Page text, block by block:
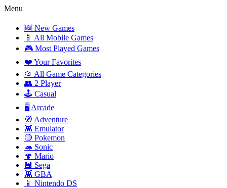
Menu
🆕 New Games
📱 All Mobile Games
🎮 Most Played Games
❤️ Your Favorites
📂 All Game Categories
👥 2 Player
🕹️ Casual
🖥️ Arcade
🧭 Adventure
👾 Emulator
🔴 Pokemon
🦔 Sonic
🍄 Mario
💾 Sega
👾 GBA
📱 Nintendo DS